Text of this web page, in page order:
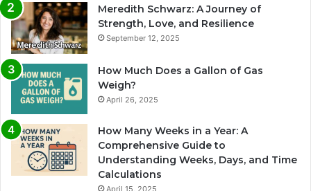
Meredith Schwarz: A Journey of
Strength, Love, and Resilience
September 12, 2025
How Much Does a Gallon of Gas
Weigh?
April 26, 2025
How Many Weeks in a Year: A
Comprehensive Guide to
Understanding Weeks, Days, and Time
Calculations